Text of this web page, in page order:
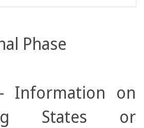
Phase
Information on
States or